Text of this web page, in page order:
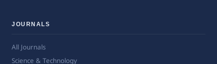
JOURNALS
All Journals
Science & Technology